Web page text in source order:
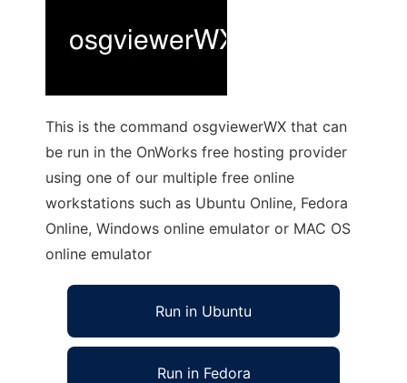
This is the command osgviewerWX that can
be run in the OnWorks free hosting provider
using one of our multiple free online
workstations such as Ubuntu Online, Fedora
Online, Windows online emulator or MAC OS
online emulator
Run in Ubuntu
Run in Fedora